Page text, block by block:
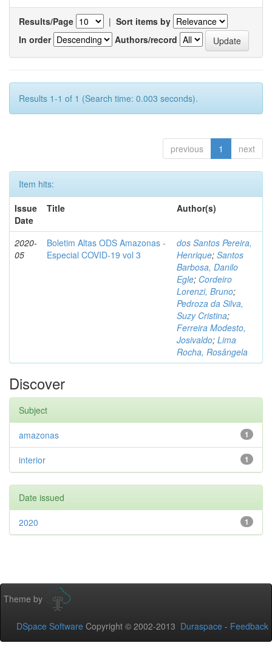
Results/Page | Sort items by
In order
Authors/record
Results 1-1 of 1 (Search time: 0.003 seconds).
previous 1 next
Item hits:
Issue
Date
Title Author(s)
2020-
05
Boletim Altas ODS Amazonas -
Especial COVID-19 vol 3
dos Santos Pereira,
Henrique; Santos
Barbosa, Danilo
Egle; Cordeiro
Lorenzi, Bruno;
Pedroza da Silva,
Suzy Cristina;
Ferreira Modesto,
Josivaldo; Lima
Rocha, Rosângela
Discover
Subject
1
amazonas
1
interior
Date issued
1
2020
Theme by
DSpace Software Copyright © 2002-2013 Duraspace - Feedback